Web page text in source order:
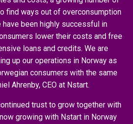
find ways out of overconsumption
have been highly successful in
lower their costs and free
loans and credits. We are
up our operations in Norway as
consumers with the same
Ahrenby, CEO at Nstart.
trust to grow together with
growing with Nstart in Norway